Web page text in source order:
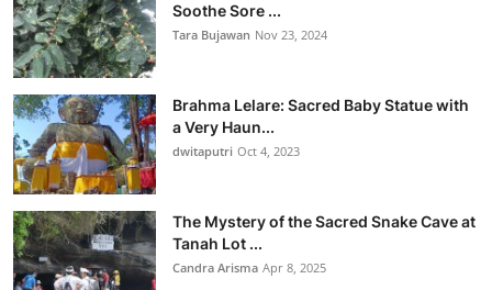
Soothe Sore ...
Tara Bujawan Nov 23, 2024
Brahma Lelare: Sacred Baby Statue with
a Very Haun...
dwitaputri Oct 4, 2023
The Mystery of the Sacred Snake Cave at
Tanah Lot ...
Candra Arisma Apr 8, 2025